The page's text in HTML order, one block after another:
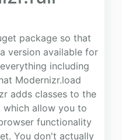
package so that
version available for
including
Modernizr.load
adds classes to the
which allow you to
functionality
You don't actually